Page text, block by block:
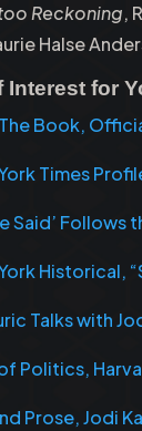
Reckoning,
Halse
Interest for
Book,
Times
Said’
Historical,
Talks with
Politics,
Prose, Jodi